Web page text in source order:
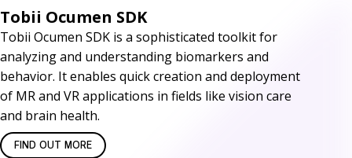
w
a
r
e
D
Tobii Ocumen SDK
Tobii Ocumen SDK is a sophisticated toolkit for
analyzing and understanding biomarkers and
behavior. It enables quick creation and deployment
of MR and VR applications in fields like vision care
and brain health.
FIND OUT MORE